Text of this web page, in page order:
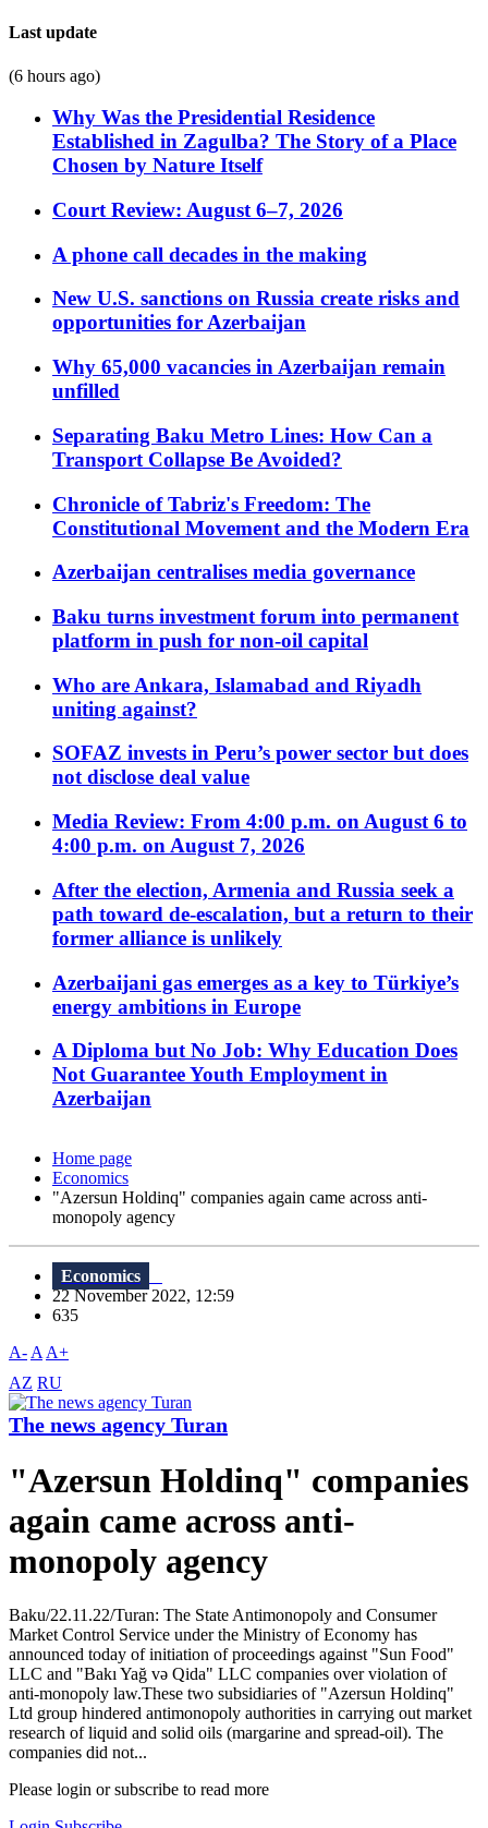
Last update
(6 hours ago)
Why Was the Presidential Residence
Established in Zagulba? The Story of a Place
Chosen by Nature Itself
Court Review: August 6–7, 2026
A phone call decades in the making
New U.S. sanctions on Russia create risks and
opportunities for Azerbaijan
Why 65,000 vacancies in Azerbaijan remain
unfilled
Separating Baku Metro Lines: How Can a
Transport Collapse Be Avoided?
Chronicle of Tabriz's Freedom: The
Constitutional Movement and the Modern Era
Azerbaijan centralises media governance
Baku turns investment forum into permanent
platform in push for non-oil capital
Who are Ankara, Islamabad and Riyadh
uniting against?
SOFAZ invests in Peru’s power sector but does
not disclose deal value
Media Review: From 4:00 p.m. on August 6 to
4:00 p.m. on August 7, 2026
After the election, Armenia and Russia seek a
path toward de-escalation, but a return to their
former alliance is unlikely
Azerbaijani gas emerges as a key to Türkiye’s
energy ambitions in Europe
A Diploma but No Job: Why Education Does
Not Guarantee Youth Employment in
Azerbaijan
Home page
Economics
"Azersun Holdinq" companies again came across anti-
monopoly agency
Economics
22 November 2022, 12:59
635
A- A A+
AZ RU
The news agency Turan
"Azersun Holdinq" companies
again came across anti-
monopoly agency
Baku/22.11.22/Turan: The State Antimonopoly and Consumer
Market Control Service under the Ministry of Economy has
announced today of initiation of proceedings against "Sun Food"
LLC and "Bakı Yağ və Qida" LLC companies over violation of
anti-monopoly law.These two subsidiaries of "Azersun Holdinq"
Ltd group hindered antimonopoly authorities in carrying out market
research of liquid and solid oils (margarine and spread-oil). The
companies did not...
Please login or subscribe to read more